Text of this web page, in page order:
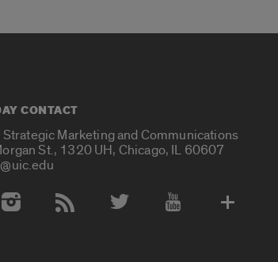
CONTACT
Marketing and Communications
St., 1320 UH, Chicago, IL 60607
Media Accounts